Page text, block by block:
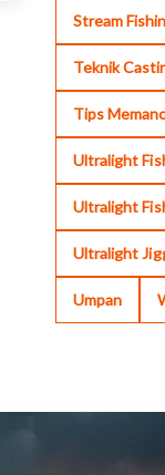
Stream
Teknik
Tips
Ultralight
Ultralight
Ultralight
Umpan